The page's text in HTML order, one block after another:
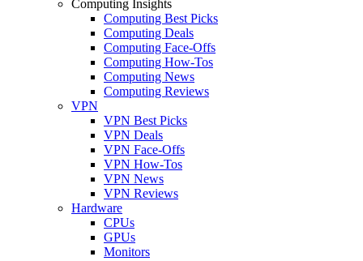
Computing Insights
Computing Best Picks
Computing Deals
Computing Face-Offs
Computing How-Tos
Computing News
Computing Reviews
VPN
VPN Best Picks
VPN Deals
VPN Face-Offs
VPN How-Tos
VPN News
VPN Reviews
Hardware
CPUs
GPUs
Monitors